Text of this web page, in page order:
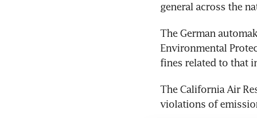
general across the
The German
Environmental
fines related to that
The California Air
violations of